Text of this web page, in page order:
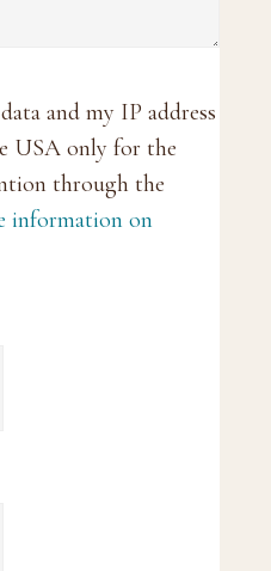
and my IP address
USA only for the
through the
information on